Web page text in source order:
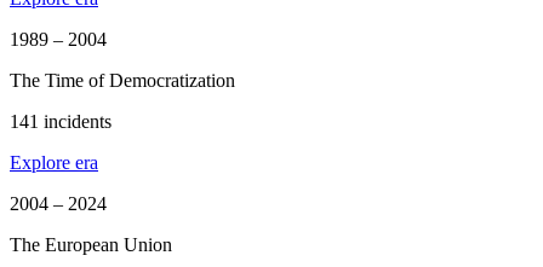
1989 – 2004
The Time of Democratization
141 incidents
Explore era
2004 – 2024
The European Union